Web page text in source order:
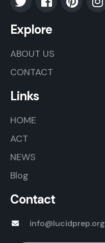
Explore
ABOUT US
CONTACT
Links
HOME
ACT
NEWS
Blog
Contact
info@lucidprep.org